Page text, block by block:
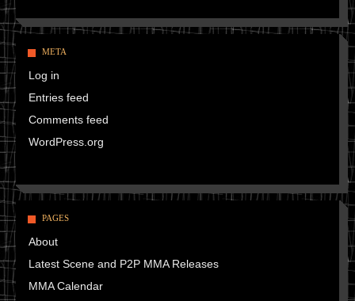
META
Log in
Entries feed
Comments feed
WordPress.org
PAGES
About
Latest Scene and P2P MMA Releases
MMA Calendar